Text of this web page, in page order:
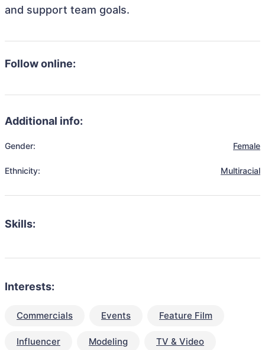
and support team goals.
Follow online:
Additional info:
Gender: Female
Ethnicity: Multiracial
Skills:
Interests:
Commercials Events Feature Film
Influencer Modeling TV & Video